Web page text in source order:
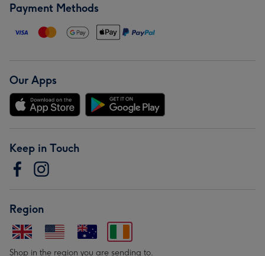
Payment Methods
Our Apps
Keep in Touch
Region
Shop in the region you are sending to.